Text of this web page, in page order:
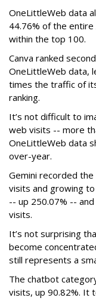
OneLittleWeb data
44.76% of the
within the top 100.
Canva ranked
OneLittleWeb data,
times the traffic of
ranking.
It’s not difficult to
web visits -- more
OneLittleWeb data
over-year.
Gemini recorded
visits and growing to
-- up 250.07% --
visits.
It’s not surprising
become
still represents a
The chatbot
visits, up 90.82%. It